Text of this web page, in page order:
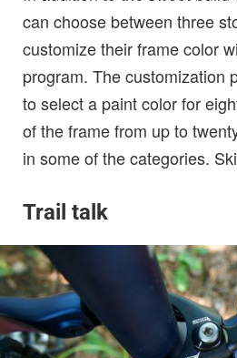
can choose between three
customize their frame color
program. The customization
to select a paint color for
of the frame from up to
in some of the categories.
Trail talk